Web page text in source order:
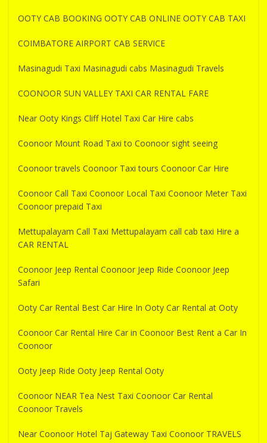
OOTY CAB BOOKING OOTY CAB ONLINE OOTY CAB TAXI
COIMBATORE AIRPORT CAB SERVICE
Masinagudi Taxi Masinagudi cabs Masinagudi Travels
COONOOR SUN VALLEY TAXI CAR RENTAL FARE
Near Ooty Kings Cliff Hotel Taxi Car Hire cabs
Coonoor Mount Road Taxi to Coonoor sight seeing
Coonoor travels Coonoor Taxi tours Coonoor Car Hire
Coonoor Call Taxi Coonoor Local Taxi Coonoor Meter Taxi
Coonoor prepaid Taxi
Mettupalayam Call Taxi Mettupalayam call cab taxi Hire a
CAR RENTAL
Coonoor Jeep Rental Coonoor Jeep Ride Coonoor Jeep
Safari
Ooty Car Rental Best Car Hire In Ooty Car Rental at Ooty
Coonoor Car Rental Hire Car in Coonoor Best Rent a Car In
Coonoor
Ooty Jeep Ride Ooty Jeep Rental Ooty
Coonoor NEAR Tea Nest Taxi Coonoor Car Rental
Coonoor Travels
Near Coonoor Hotel Taj Gateway Taxi Coonoor TRAVELS